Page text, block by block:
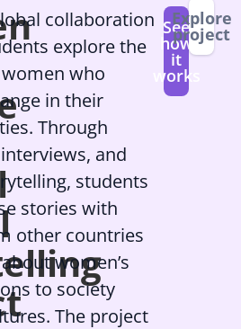
collaboration
explore the
who
in their
Through
and
students
stories with
other countries
women’s
to society
The project
See
how
it
works
Explore
project